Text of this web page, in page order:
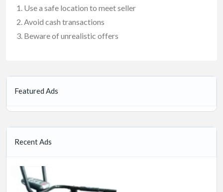
Use a safe location to meet seller
Avoid cash transactions
Beware of unrealistic offers
Featured Ads
Recent Ads